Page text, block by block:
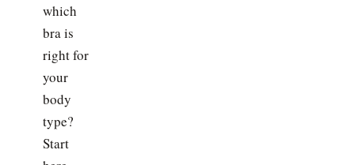
which
bra is
right for
your
body
type?
Start